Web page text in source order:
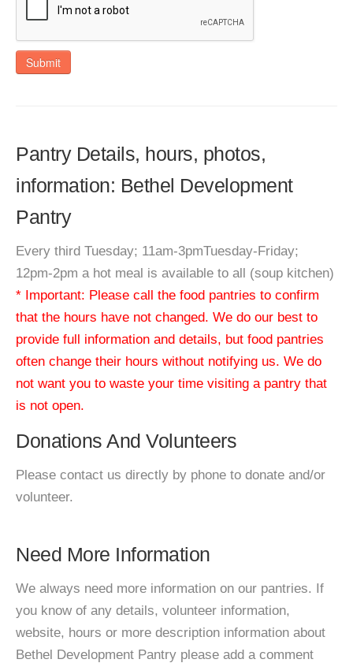
Submit
Pantry Details, hours, photos,
information: Bethel Development
Pantry
Every third Tuesday; 11am-3pmTuesday-Friday;
12pm-2pm a hot meal is available to all (soup kitchen)
* Important: Please call the food pantries to confirm
that the hours have not changed. We do our best to
provide full information and details, but food pantries
often change their hours without notifying us. We do
not want you to waste your time visiting a pantry that
is not open.
Donations And Volunteers
Please contact us directly by phone to donate and/or
volunteer.
Need More Information
We always need more information on our pantries. If
you know of any details, volunteer information,
website, hours or more description information about
Bethel Development Pantry please add a comment